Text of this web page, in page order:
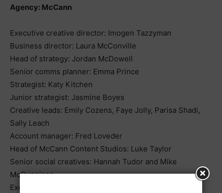
Agency: McCann
Executive creative director: Imogen Tazzyman
Business director: Laura McConville
Head of strategy: Jordan McDowell
Senior comms planner: Emma Prince
Strategist: Katy Kitchen
Junior strategist: Jasmine Boyes
Creative leads: Emily Cozens, Faye Jolly, Parisa Shadi,
Sally Leach
Account manager: Fred Loveder
Head of McCann Content Studios: Luke Taylor
Senior social creatives: Hannah Tudor and Mike
McGunniess
Executive producer: Millie Bennett